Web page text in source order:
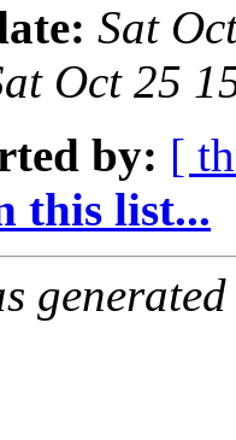
Sat
Oct 25
by: [
this list...